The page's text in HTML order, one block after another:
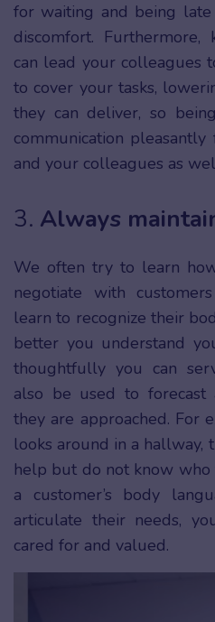
for waiting and being late
discomfort. Furthermore,
can lead your colleagues
to cover your tasks,
they can deliver, so
communication
and your colleagues as
3. Always
We often try to learn
negotiate with
learn to recognize their
better you understand
thoughtfully you can
also be used to forecast
they are approached. For
looks around in a hallway,
help but do not know who
a customer’s body
articulate their needs,
cared for and valued.